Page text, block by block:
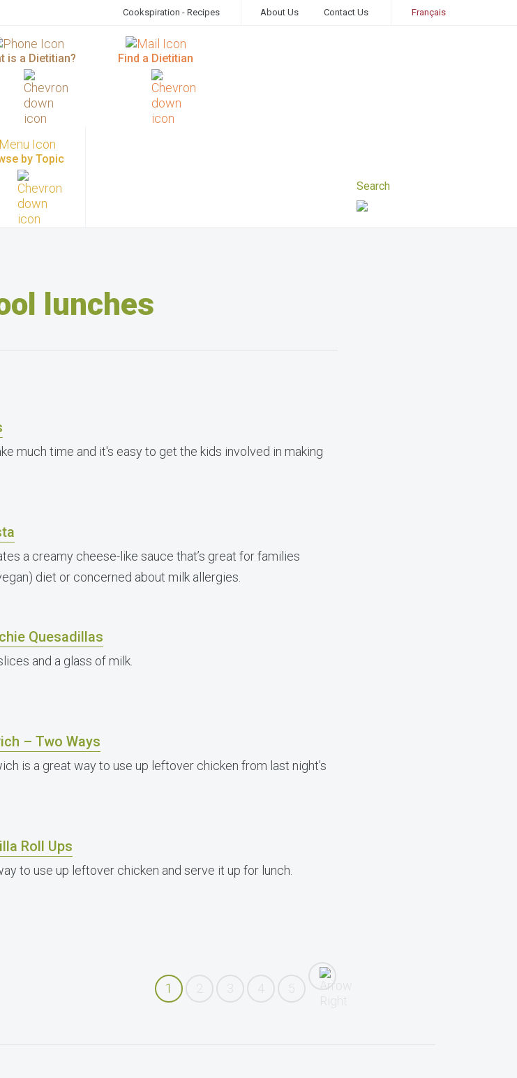
Cookspiration - Recipes About Us Contact Us Français
is a Dietitian? Find a Dietitian
by Topic
lunches
much time and it's easy to get the kids involved in making
a creamy cheese-like sauce that’s great for families
diet or concerned about milk allergies.
Quesadillas
and a glass of milk.
– Two Ways
is a great way to use up leftover chicken from last night’s
Roll Ups
to use up leftover chicken and serve it up for lunch.
1